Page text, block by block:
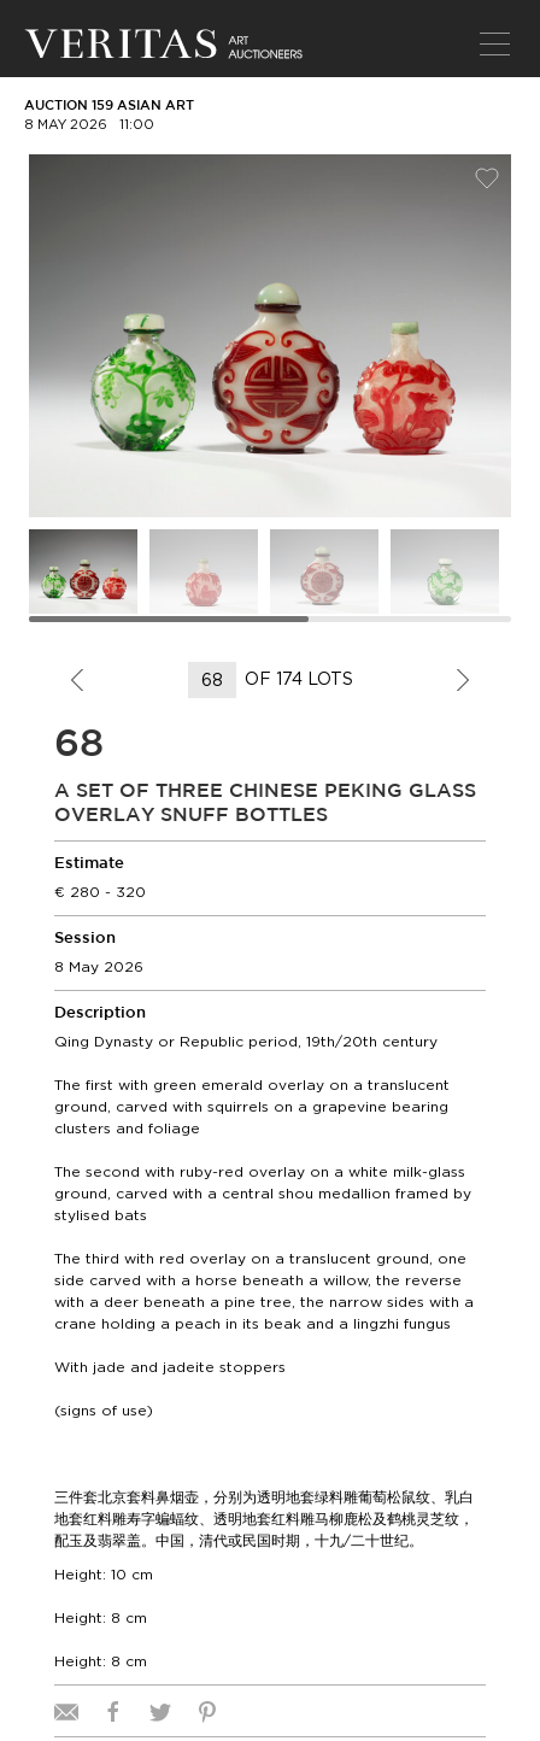
AUCTION 159 ASIAN ART
8 MAY 2026 11:00
OF 174 LOTS
68
A SET OF THREE CHINESE PEKING GLASS
OVERLAY SNUFF BOTTLES
Estimate
280 - 320
Session
8 May 2026
Description
Qing Dynasty or Republic period, 19th/20th century
The first with green emerald overlay on a translucent
ground, carved with squirrels on a grapevine bearing
clusters and foliage
The second with ruby-red overlay on a white milk-glass
ground, carved with a central shou medallion framed by
stylised bats
The third with red overlay on a translucent ground, one
side carved with a horse beneath a willow, the reverse
with a deer beneath a pine tree, the narrow sides with a
crane holding a peach in its beak and a lingzhi fungus
With jade and jadeite stoppers
(signs of use)
三件套北京套料鼻烟壶，分别为透明地套绿料雕葡萄松鼠纹、乳白
地套红料雕寿字蝙蝠纹、透明地套红料雕马柳鹿松及鹤桃灵芝纹，
配玉及翡翠盖。中国，清代或民国时期，十九/二十世纪。
Height: 10 cm
Height: 8 cm
Height: 8 cm